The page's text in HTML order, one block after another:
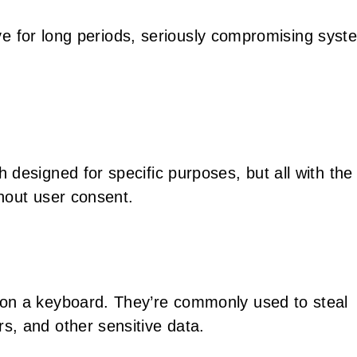
for long periods, seriously compromising
designed for specific purposes, but all with the
user consent.
a keyboard. They’re commonly used to steal
and other sensitive data.